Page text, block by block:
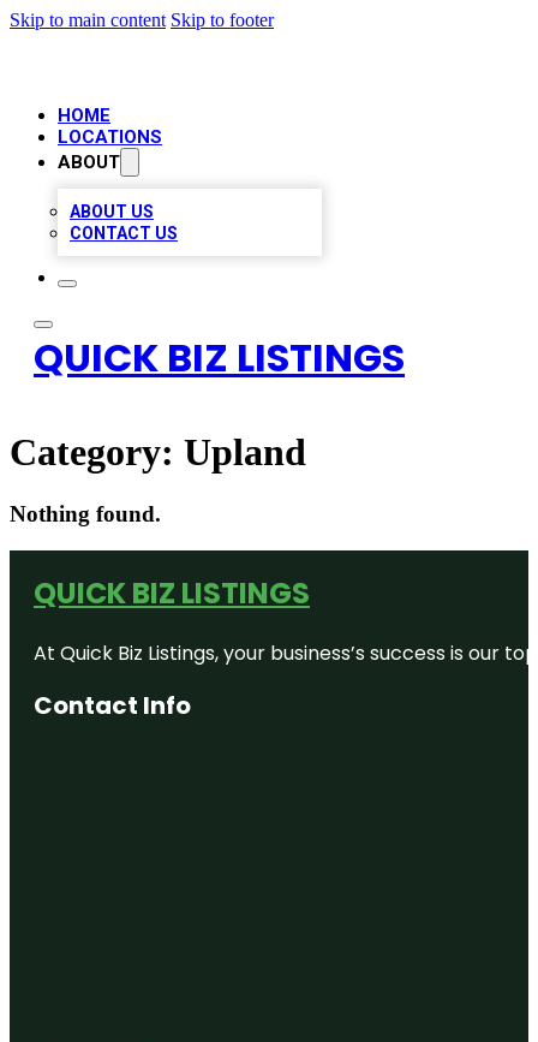
Skip to main content Skip to footer
HOME
LOCATIONS
ABOUT
ABOUT US
CONTACT US
QUICK BIZ LISTINGS
Category: Upland
Nothing found.
QUICK BIZ LISTINGS
At Quick Biz Listings, your business’s success is
Contact Info